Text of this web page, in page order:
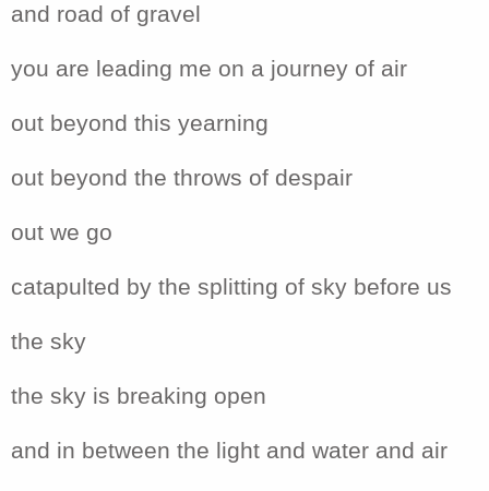
and road of gravel
you are leading me on a journey of air
out beyond this yearning
out beyond the throws of despair
out we go
catapulted by the splitting of sky before us
the sky
the sky is breaking open
and in between the light and water and air